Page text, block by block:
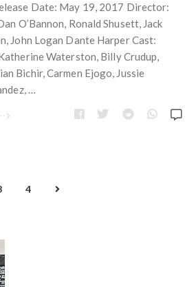
Date: May 19, 2017 Director:
O’Bannon, Ronald Shusett, Jack
John Logan Dante Harper Cast:
Waterston, Billy Crudup,
Bichir, Carmen Ejogo, Jussie
…
4